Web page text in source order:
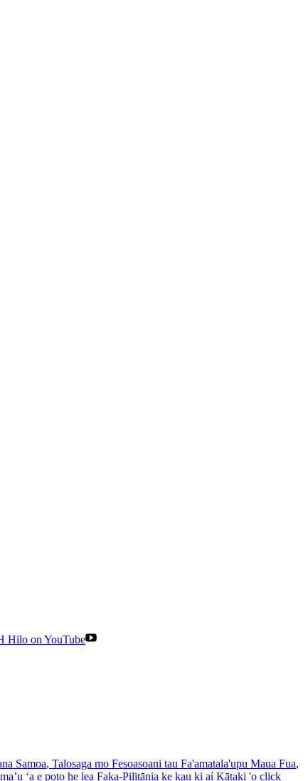
Hilo on YouTube
Samoa, Talosaga mo Fesoasoani tau Fa'amatala'upu Maua Fua,
‘a e poto he lea Faka-Pilitānia ke kau ki aί Kātaki 'o click